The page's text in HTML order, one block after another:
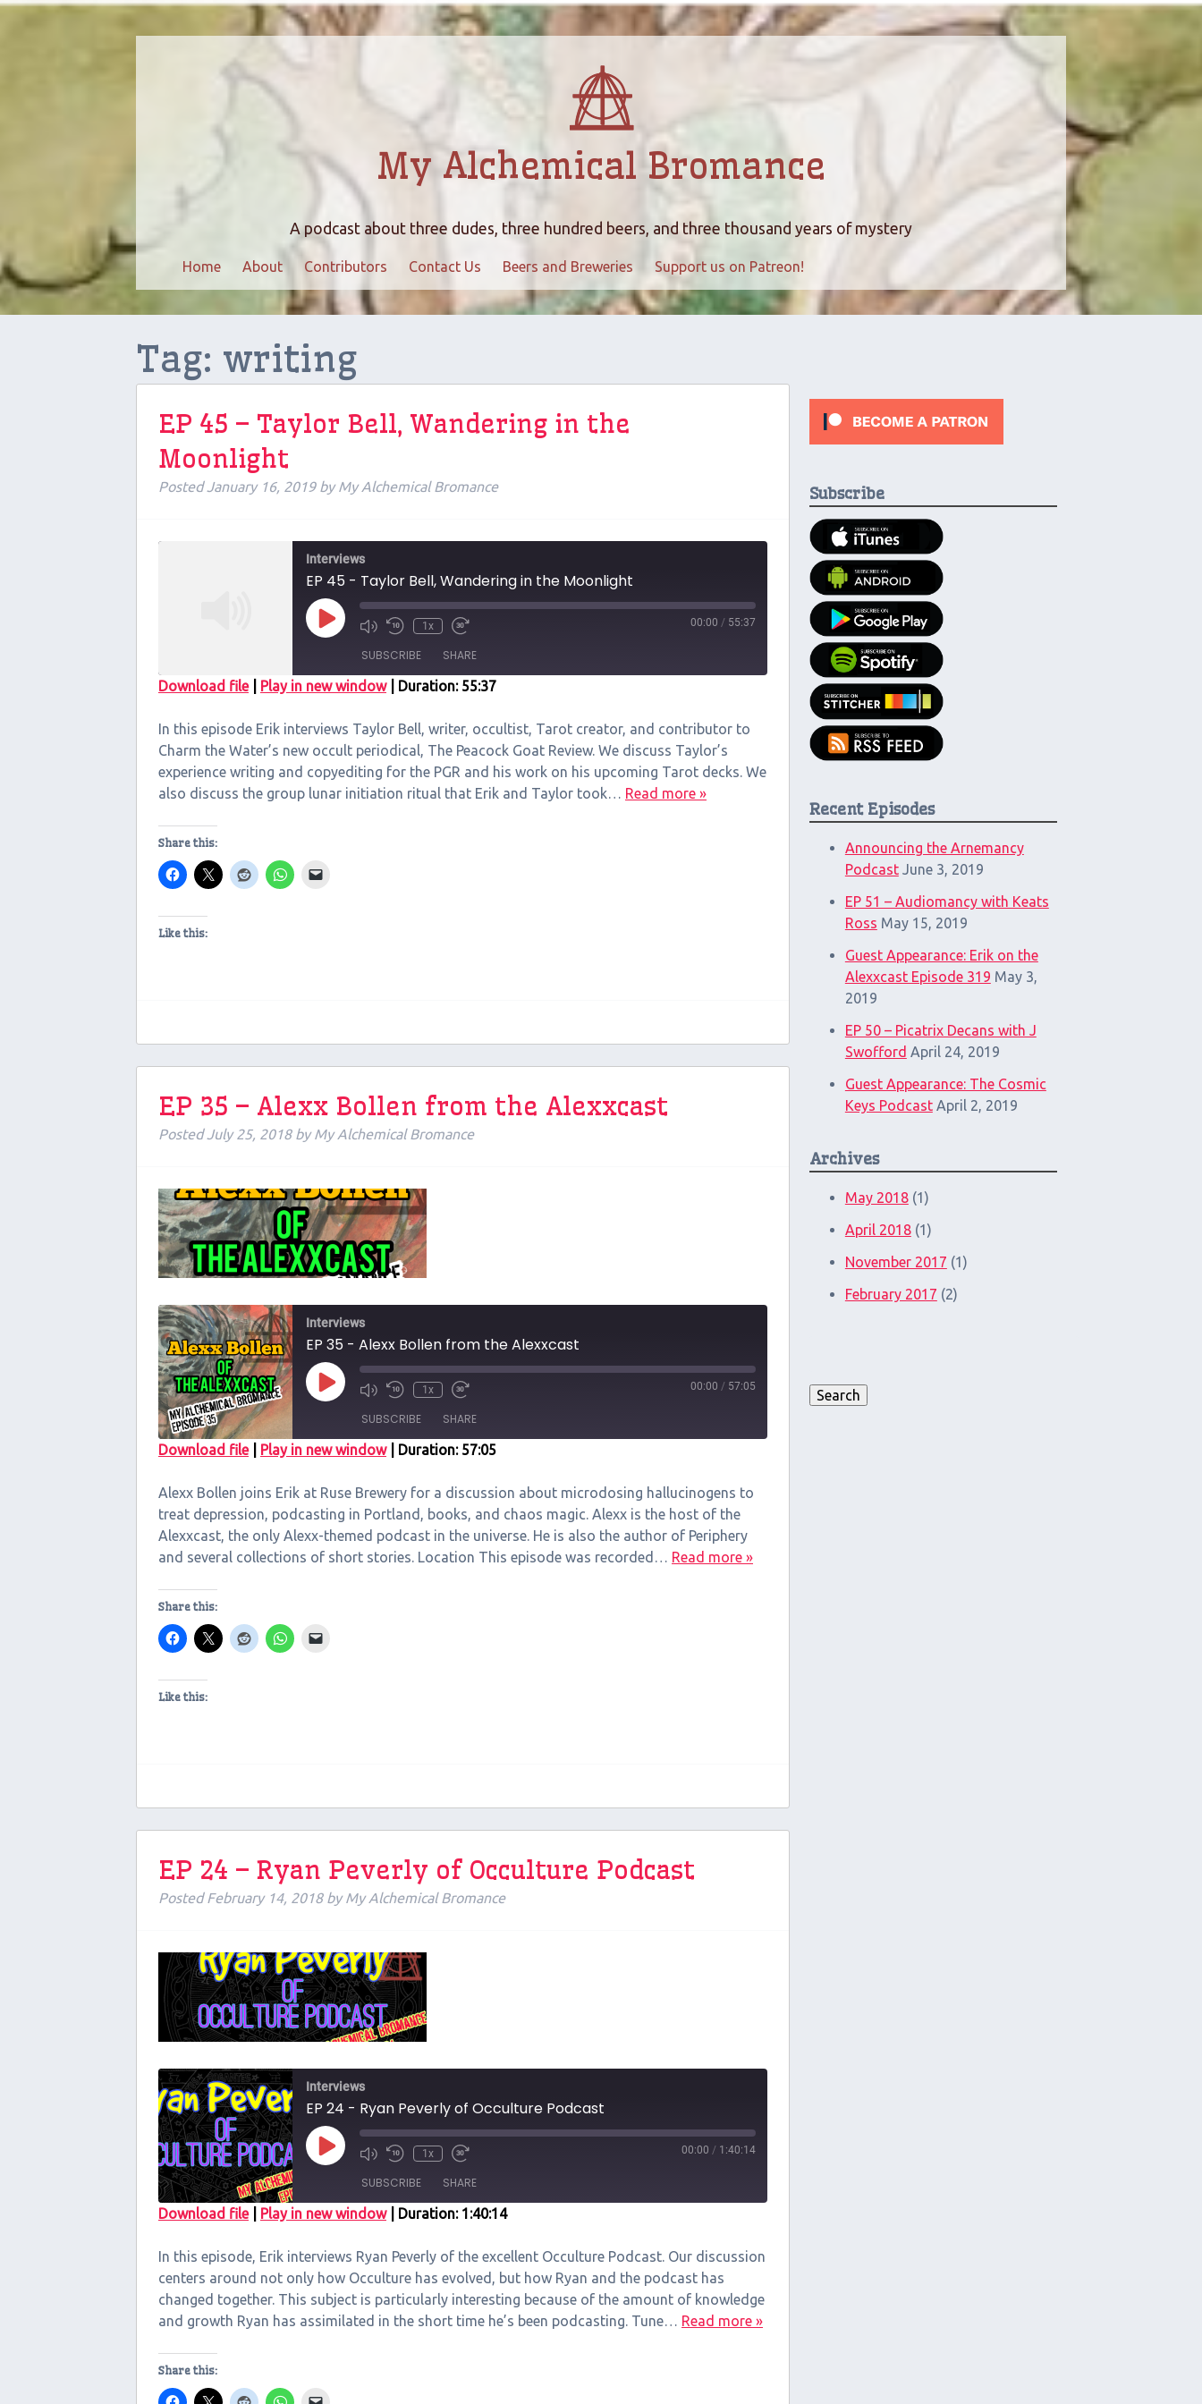
My Alchemical Bromance
A podcast about three dudes, three hundred beers, and three thousand years of mystery
Home About Contributors Contact Us Beers and Breweries Support us on Patreon!
Tag: writing
EP 45 – Taylor Bell, Wandering in the
Moonlight
PostedJanuary 16, 2019 by My Alchemical Bromance
Interviews
EP 45 - Taylor Bell, Wandering in the Moonlight
Play
Episode
1x 00:00 / 55:37
SUBSCRIBE SHARE
RSS FEED
LINK
EMBED
Download file| Play in new window| Duration: 55:37
In this episode Erik interviews Taylor Bell, writer, occultist, Tarot creator, and contributor to
Charm the Water’s new occult periodical, The Peacock Goat Review. We discuss Taylor’s
experience writing and copyediting for the PGR and his work on his upcoming Tarot decks. We
also discuss the group lunar initiation ritual that Erik and Taylor took… Read more »
Share this:
Like this:
EP 35 – Alexx Bollen from the Alexxcast
PostedJuly 25, 2018 by My Alchemical Bromance
Interviews
EP 35 - Alexx Bollen from the Alexxcast
Play
Episode
1x 00:00 / 57:05
SUBSCRIBE SHARE
RSS FEED
LINK
EMBED
Download file| Play in new window| Duration: 57:05
Alexx Bollen joins Erik at Ruse Brewery for a discussion about microdosing hallucinogens to
treat depression, podcasting in Portland, books, and chaos magic. Alexx is the host of the
Alexxcast, the only Alexx-themed podcast in the universe. He is also the author of Periphery
and several collections of short stories. Location This episode was recorded… Read more »
Share this:
Like this:
EP 24 – Ryan Peverly of Occulture Podcast
PostedFebruary 14, 2018 by My Alchemical Bromance
Interviews
EP 24 - Ryan Peverly of Occulture Podcast
Play
Episode
1x 00:00 / 1:40:14
SUBSCRIBE SHARE
RSS FEED
LINK
EMBED
Download file| Play in new window| Duration: 1:40:14
In this episode, Erik interviews Ryan Peverly of the excellent Occulture Podcast. Our discussion
centers around not only how Occulture has evolved, but how Ryan and the podcast has
changed together. This subject is particularly interesting because of the amount of knowledge
and growth Ryan has assimilated in the short time he’s been podcasting. Tune… Read more »
Share this:
Subscribe
Recent Episodes
Announcing the Arnemancy
Podcast June 3, 2019
EP 51 – Audiomancy with Keats
Ross May 15, 2019
Guest Appearance: Erik on the
Alexxcast Episode 319 May 3,
2019
EP 50 – Picatrix Decans with J
Swofford April 24, 2019
Guest Appearance: The Cosmic
Keys Podcast April 2, 2019
Archives
May 2018(1)
April 2018(1)
November 2017 (1)
February 2017 (2)
Search